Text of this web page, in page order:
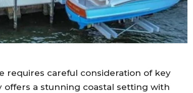
requires careful consideration of key
offers a stunning coastal setting with